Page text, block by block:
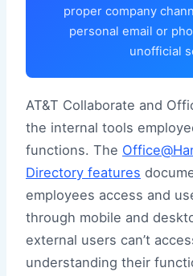
proper company
personal email or
unofficial
AT&T Collaborate and
the internal tools
functions. The
Directory features
employees access and
through mobile and
external users can’t
understanding their